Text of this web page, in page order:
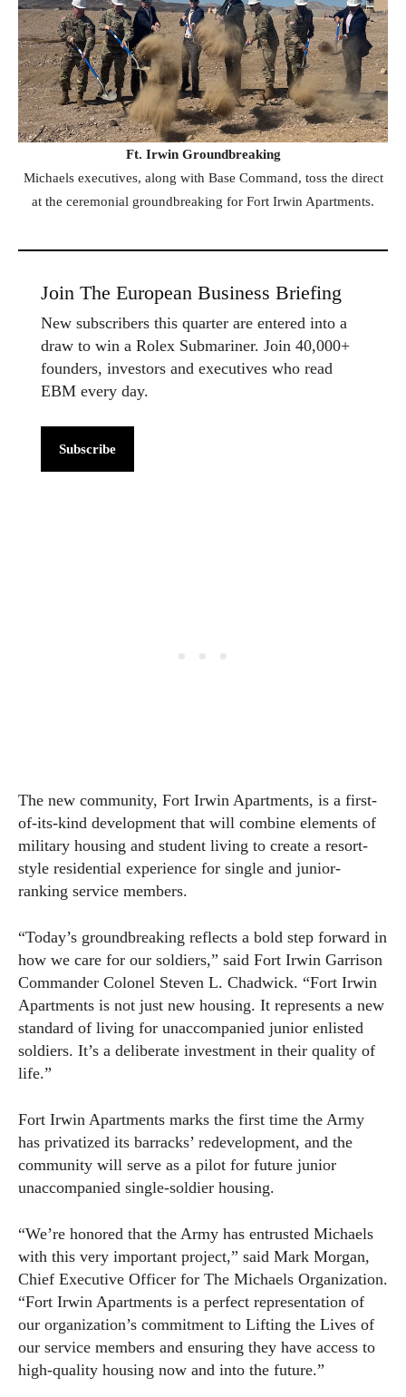
Ft. Irwin Groundbreaking
Michaels executives, along with Base Command, toss the direct
at the ceremonial groundbreaking for Fort Irwin Apartments.
Join The European Business Briefing
New subscribers this quarter are entered into a
draw to win a Rolex Submariner. Join 40,000+
founders, investors and executives who read
EBM every day.
Subscribe
The new community, Fort Irwin Apartments, is a first-
of-its-kind development that will combine elements of
military housing and student living to create a resort-
style residential experience for single and junior-
ranking service members.
“Today’s groundbreaking reflects a bold step forward in
how we care for our soldiers,” said Fort Irwin Garrison
Commander Colonel Steven L. Chadwick. “Fort Irwin
Apartments is not just new housing. It represents a new
standard of living for unaccompanied junior enlisted
soldiers. It’s a deliberate investment in their quality of
life.”
Fort Irwin Apartments marks the first time the Army
has privatized its barracks’ redevelopment, and the
community will serve as a pilot for future junior
unaccompanied single-soldier housing.
“We’re honored that the Army has entrusted Michaels
with this very important project,” said Mark Morgan,
Chief Executive Officer for The Michaels Organization.
“Fort Irwin Apartments is a perfect representation of
our organization’s commitment to Lifting the Lives of
our service members and ensuring they have access to
high-quality housing now and into the future.”